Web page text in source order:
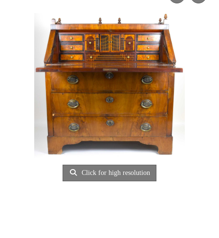
Click for high resolution